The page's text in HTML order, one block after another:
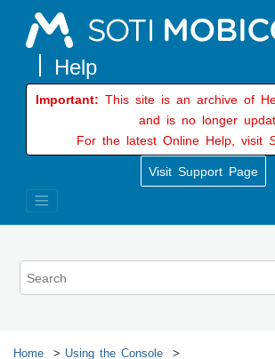
Important: This site is an archive of
and is no longer
For the latest Online Help, visit
Visit Support Page
Home
Using the Console